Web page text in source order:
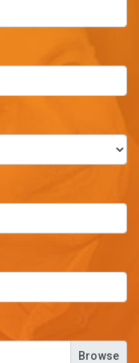
Browse